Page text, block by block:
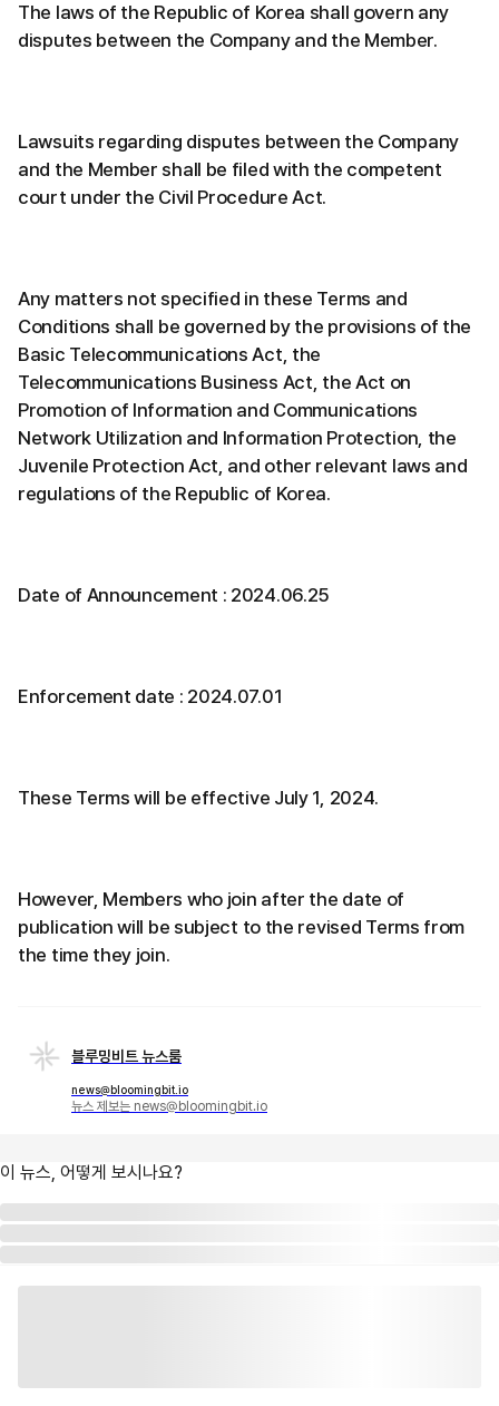
The laws of the Republic of Korea shall govern any
disputes between the Company and the Member.
Lawsuits regarding disputes between the Company
and the Member shall be filed with the competent
court under the Civil Procedure Act.
Any matters not specified in these Terms and
Conditions shall be governed by the provisions of the
Basic Telecommunications Act, the
Telecommunications Business Act, the Act on
Promotion of Information and Communications
Network Utilization and Information Protection, the
Juvenile Protection Act, and other relevant laws and
regulations of the Republic of Korea.
Date of Announcement : 2024.06.25
Enforcement date : 2024.07.01
These Terms will be effective July 1, 2024.
However, Members who join after the date of
publication will be subject to the revised Terms from
the time they join.
블루밍비트 뉴스룸
news@bloomingbit.io
뉴스 제보는 news@bloomingbit.io
이 뉴스, 어떻게 보시나요?